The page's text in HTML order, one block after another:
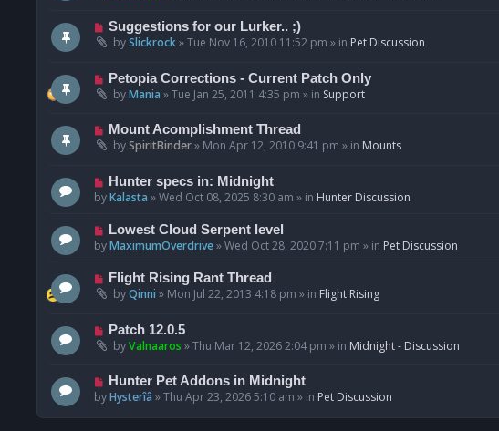
p
o
s
N
e
p
o
s
Suggestions for our Lurker.. ;)
bySlickrock»Tue Nov 16, 2010 11:52 pm » in Pet Discussion
N
e
p
o
s
Petopia Corrections - Current Patch Only
byMania »Tue Jan 25, 2011 4:35 pm » in Support
N
e
p
o
s
Mount Acomplishment Thread
bySpiritBinder» Mon Apr 12, 2010 9:41 pm » in Mounts
N
e
p
o
Hunter specs in: Midnight
byKalasta »Wed Oct 08, 2025 8:30 am » in Hunter Discussion
N
e
p
o
Lowest Cloud Serpent level
byMaximumOverdrive»Wed Oct 28, 2020 7:11 pm » in Pet Discussion
N
e
p
o
s
Flight Rising Rant Thread
byQinni » Mon Jul 22, 2013 4:18 pm » in Flight Rising
N
e
p
o
s
t
Patch 12.0.5
byValnaaros »Thu Mar 12, 2026 2:04 pm » in Midnight - Discussion
N
e
Hunter Pet Addons in Midnight
byHysterîâ »Thu Apr 23, 2026 5:10 am » in Pet Discussion